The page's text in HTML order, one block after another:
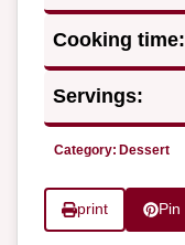
Cooking time:
Servings:
Category: Dessert
print Pin